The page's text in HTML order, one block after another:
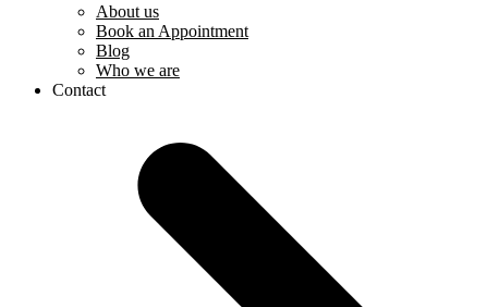
About us
Book an Appointment
Blog
Who we are
Contact